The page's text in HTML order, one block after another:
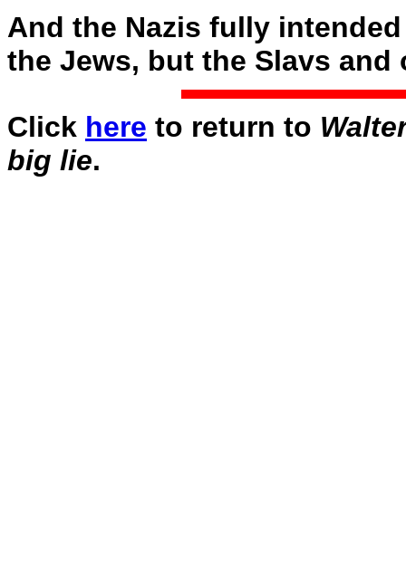
And the Nazis fully
the Jews, but the Slavs
Click here to return to
big lie.